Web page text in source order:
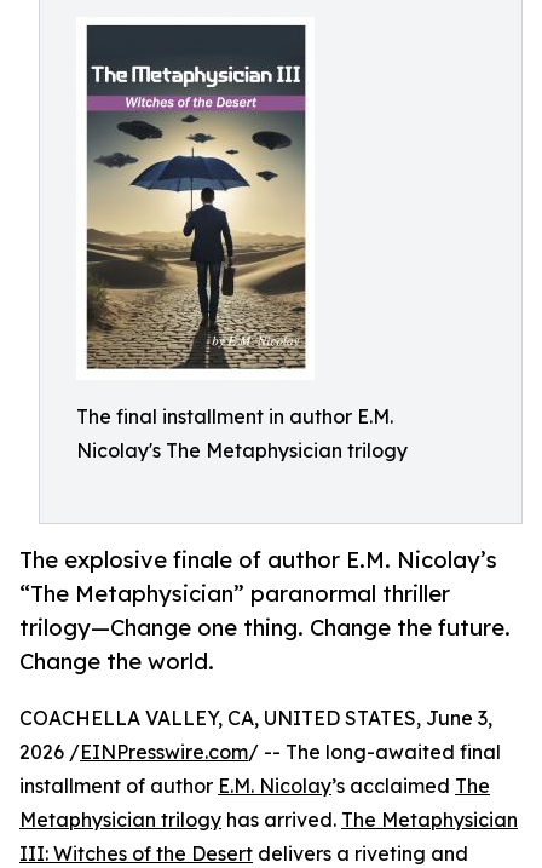
The final installment in author E.M.
Nicolay's The Metaphysician trilogy
The explosive finale of author E.M. Nicolay’s
“The Metaphysician” paranormal thriller
trilogy—Change one thing. Change the future.
Change the world.
COACHELLA VALLEY, CA, UNITED STATES, June 3,
2026 /EINPresswire.com/ -- The long-awaited final
installment of author E.M. Nicolay’s acclaimed The
Metaphysician trilogy has arrived. The Metaphysician
III: Witches of the Desert delivers a riveting and